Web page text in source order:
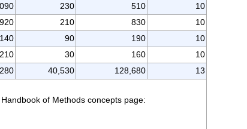
230 510
10
920 210 830
10
140 90 190
10
210 30 160
10
40,530 128,680
13
of Methods concepts page: